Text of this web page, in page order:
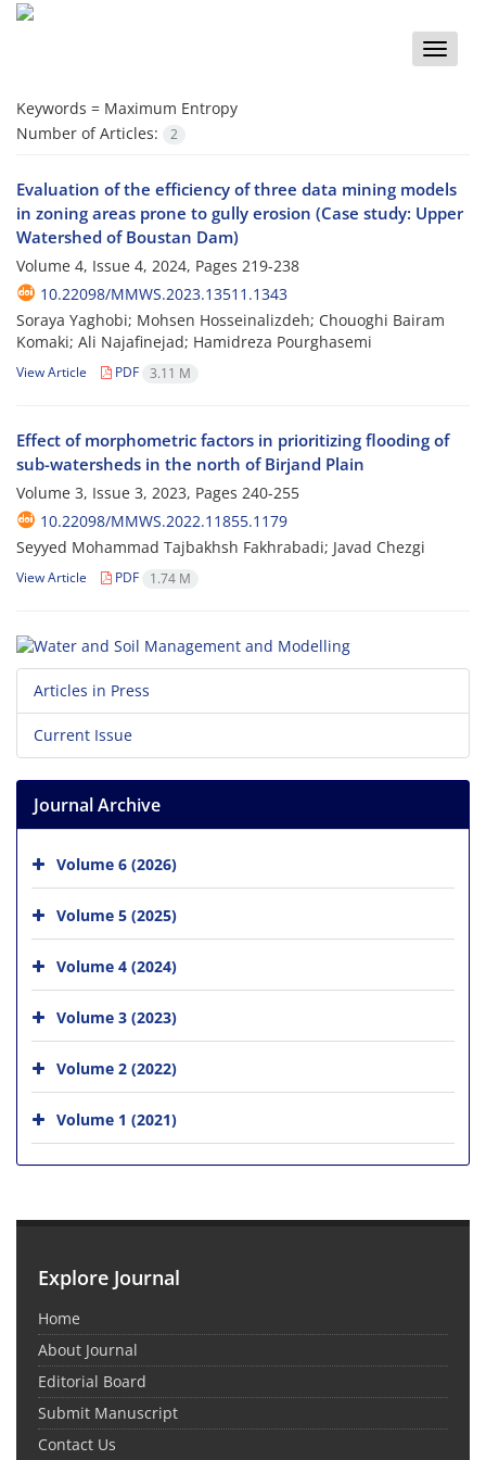
Toggle
Keywords = Maximum Entropy
Number of Articles:
2
Evaluation of the efficiency of three data mining models
in zoning areas prone to gully erosion (Case study: Upper
Watershed of Boustan Dam)
Volume 4, Issue 4, 2024, Pages 219-238
10.22098/MMWS.2023.13511.1343
Soraya Yaghobi; Mohsen Hosseinalizdeh; Chouoghi Bairam
Komaki; Ali Najafinejad; Hamidreza Pourghasemi
View Article PDF 3.11 M
Effect of morphometric factors in prioritizing flooding of
sub-watersheds in the north of Birjand Plain
Volume 3, Issue 3, 2023, Pages 240-255
10.22098/MMWS.2022.11855.1179
Seyyed Mohammad Tajbakhsh Fakhrabadi; Javad Chezgi
View Article PDF 1.74 M
Articles in Press
Current Issue
Journal Archive
Volume 6 (2026)
Volume 5 (2025)
Volume 4 (2024)
Volume 3 (2023)
Volume 2 (2022)
Volume 1 (2021)
Explore Journal
Home
About Journal
Editorial Board
Submit Manuscript
Contact Us